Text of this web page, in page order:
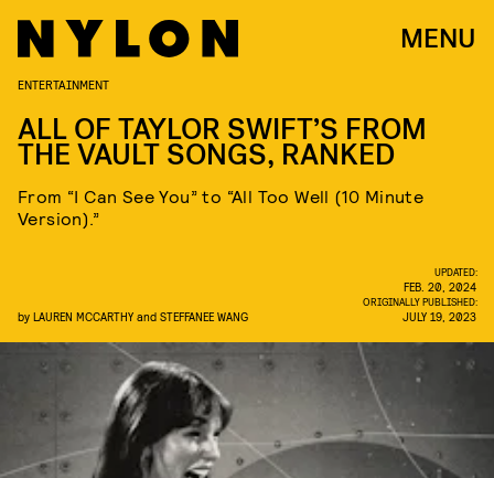
MENU
ENTERTAINMENT
ALL OF TAYLOR SWIFT’S FROM
THE VAULT SONGS, RANKED
From “I Can See You” to “All Too Well (10 Minute
Version).”
by LAUREN MCCARTHY and STEFFANEE WANG
UPDATED:
FEB. 20, 2024
ORIGINALLY PUBLISHED:
JULY 19, 2023